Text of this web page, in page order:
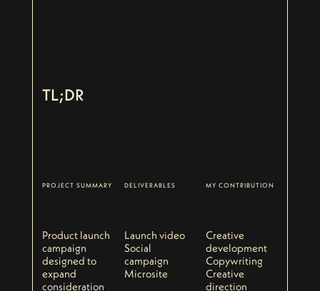
TL;DR
PROJECT SUMMARY DELIVERABLES MY CONTRIBUTION
Product launch
campaign
designed to
expand
consideration
Launch video
Social
campaign
Microsite
Creative
development
Copywriting
Creative
direction